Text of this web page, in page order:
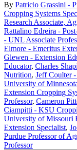
By Patricio Grassini -
Cropping Systems
Research Associate,
Rattalino Edreira -
- UNL Associate
Elmore - Emeritus
Glewen - Extension
Educator, Charles
Nutrition, Jeff Coulter
University of
Extension Cropping
Professor, Cameron
Ciampitti - KSU
University of Missouri
Extension Specialist,
Purdue Professor of
Professor